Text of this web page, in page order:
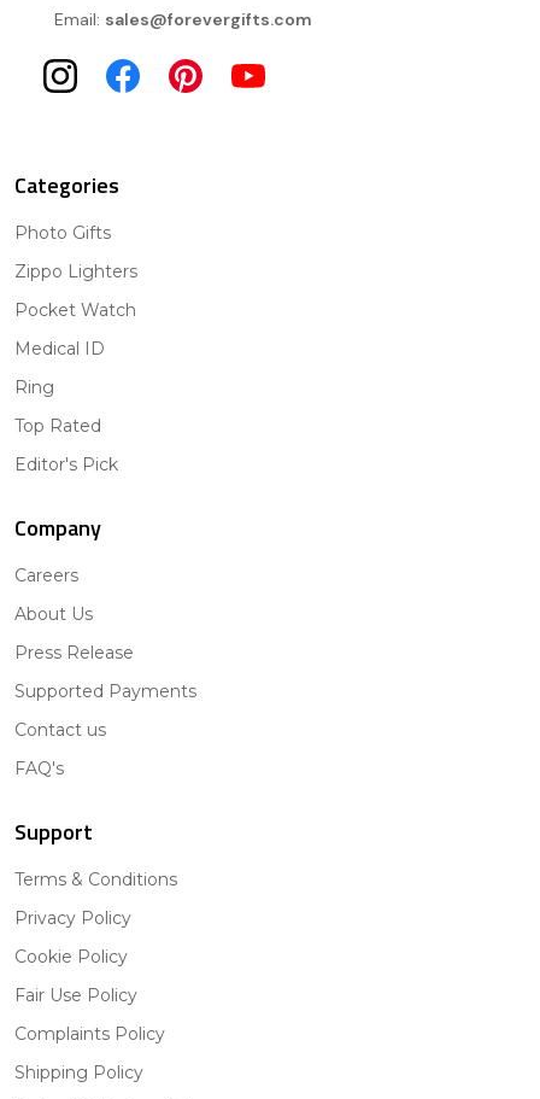
Email: sales@forevergifts.com
Categories
Photo Gifts
Zippo Lighters
Pocket Watch
Medical ID
Ring
Top Rated
Editor's Pick
Company
Careers
About Us
Press Release
Supported Payments
Contact us
FAQ's
Support
Terms & Conditions
Privacy Policy
Cookie Policy
Fair Use Policy
Complaints Policy
Shipping Policy